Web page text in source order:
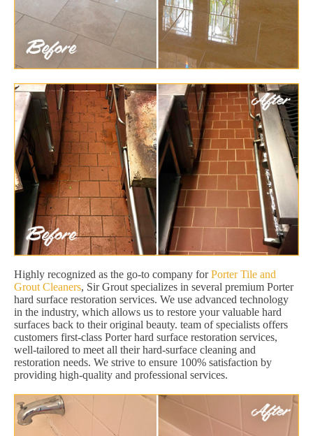
Highly recognized as the go-to company forPorter Tile and
Grout Cleaners, Sir Grout specializes in several premium Porter
hard surface restoration services. We use advanced technology
in the industry, which allows us to restore your valuable hard
surfaces back to their original beauty. team of specialists offers
customers first-class Porter hard surface restoration services,
well-tailored to meet all their hard-surface cleaning and
restoration needs. We strive to ensure 100% satisfaction by
providing high-quality and professional services.